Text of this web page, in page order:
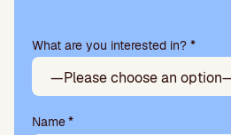
empty.
What are you interested in? *
Name*